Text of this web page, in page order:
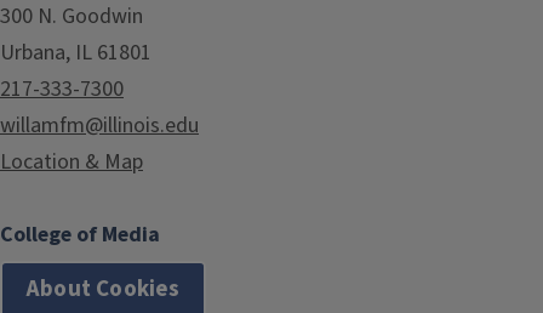
300 N. Goodwin
Urbana, IL 61801
217-333-7300
willamfm@illinois.edu
Location & Map
College of Media
About Cookies